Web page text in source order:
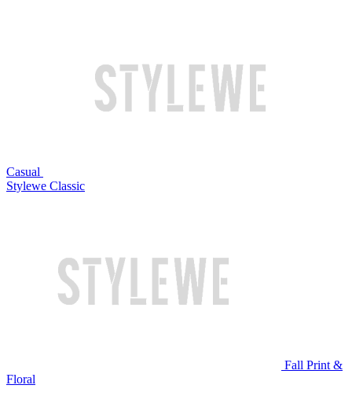
Casual
Stylewe Classic
Fall Print &
Floral